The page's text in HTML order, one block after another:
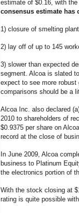
estimate of $0.16, with
consensus estimate has
1) closure of smelting
2) lay off of up to 145
3) slower than expected
segment. Alcoa is slated
expect to see more robust
comparisons should be a
Alcoa Inc. also declared
2010 to shareholders of
$0.9375 per share on
record at the close of
In June 2009, Alcoa
business to Platinum
the electronics portion of
With the stock closing at
rating is quite possible